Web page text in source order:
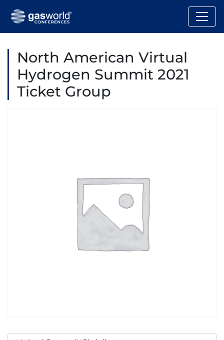
North American Virtual
Hydrogen Summit 2021
Ticket Group